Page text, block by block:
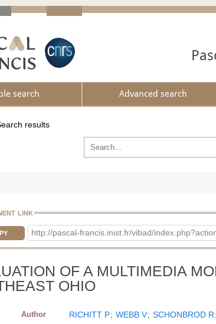
search Advanced search
results
link
http://pascal-francis.inist.fr/vibad/
OF A MULTIMEDIA
OHIO
Author RICHITT P; WEBB V; SCHONBROD R;